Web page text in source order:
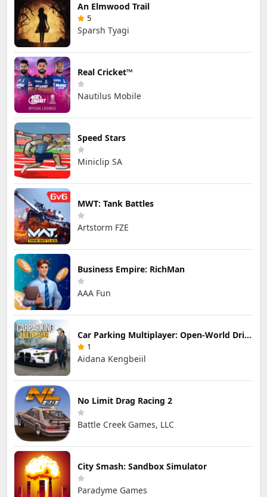
An Elmwood Trail
5
Sparsh Tyagi
Real Cricket™
Nautilus Mobile
Speed Stars
Miniclip SA
MWT: Tank Battles
Artstorm FZE
Business Empire: RichMan
AAA Fun
Car Parking Multiplayer: Open-World Driving Tuning Simulator
1
Aidana Kengbeiil
No Limit Drag Racing 2
Battle Creek Games, LLC
City Smash: Sandbox Simulator
Paradyme Games